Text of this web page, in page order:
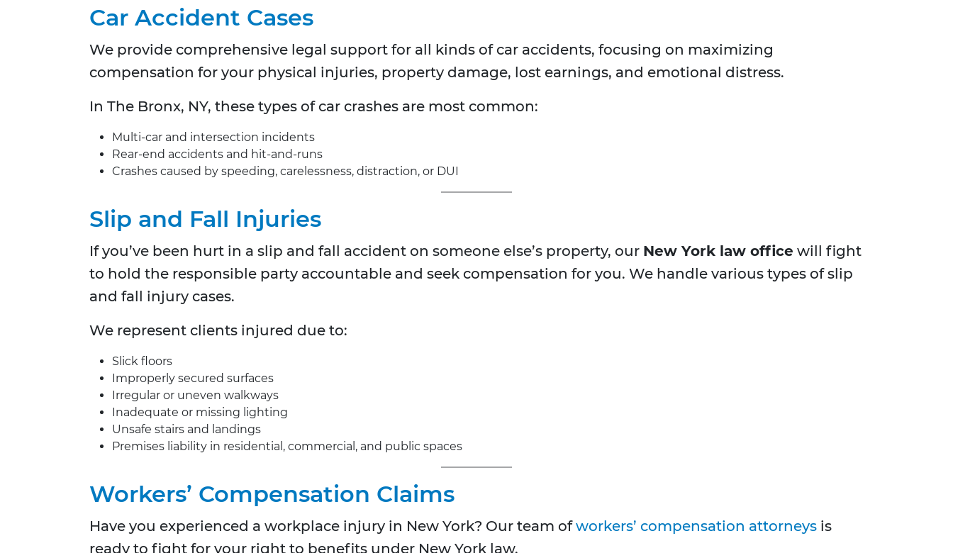
Car Accident Cases
We provide comprehensive legal support for all kinds of car accidents, focusing on maximizing
compensation for your physical injuries, property damage, lost earnings, and emotional distress.
In The Bronx, NY, these types of car crashes are most common:
Multi-car and intersection incidents
Rear-end accidents and hit-and-runs
Crashes caused by speeding, carelessness, distraction, or DUI
Slip and Fall Injuries
If you’ve been hurt in a slip and fall accident on someone else’s property, our New York law office will fight
to hold the responsible party accountable and seek compensation for you. We handle various types of slip
and fall injury cases.
We represent clients injured due to:
Slick floors
Improperly secured surfaces
Irregular or uneven walkways
Inadequate or missing lighting
Unsafe stairs and landings
Premises liability in residential, commercial, and public spaces
Workers’ Compensation Claims
Have you experienced a workplace injury in New York? Our team ofworkers’ compensation attorneys is
ready to fight for your right to benefits under New York law.